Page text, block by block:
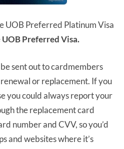
UOB Preferred Platinum Visa
UOB Preferred Visa.
sent out to cardmembers
or replacement. If you
you could always report your
the replacement card
number and CVV, so you’d
and websites where it’s